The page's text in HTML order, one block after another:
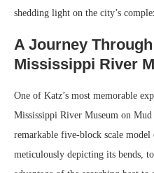
shedding light on the city’s
A Journey
Mississippi River
One of Katz’s most memorable
Mississippi River Museum on
remarkable five-block scale
meticulously depicting its bends,